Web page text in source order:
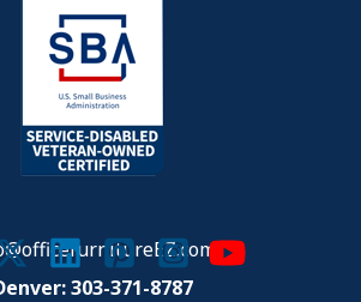
303-371-8787